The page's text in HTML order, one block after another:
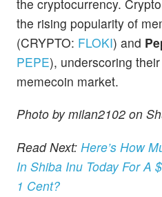
the cryptocurrency.
the rising popularity of
(CRYPTO: FLOKI) and
PEPE), underscoring
memecoin market.
Photo by milan2102 on
Read Next: Here’s How
In Shiba Inu Today For A
1 Cent?